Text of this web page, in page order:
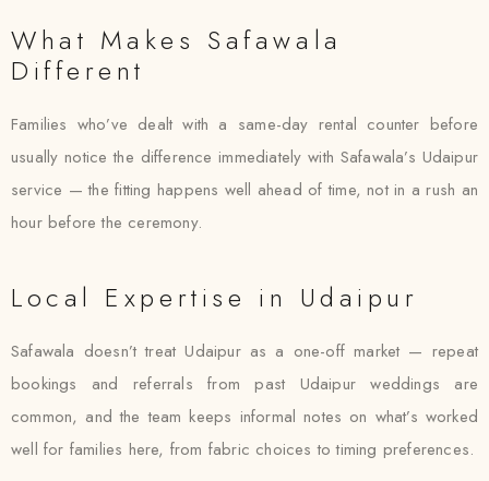
What Makes Safawala
Different
Families who’ve dealt with a same-day rental counter before
usually notice the difference immediately with Safawala’s Udaipur
service — the fitting happens well ahead of time, not in a rush an
hour before the ceremony.
Local Expertise in Udaipur
Safawala doesn’t treat Udaipur as a one-off market — repeat
bookings and referrals from past Udaipur weddings are
common, and the team keeps informal notes on what’s worked
well for families here, from fabric choices to timing preferences.